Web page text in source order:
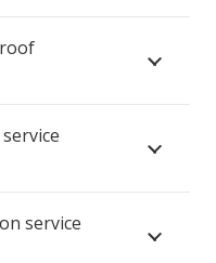
service